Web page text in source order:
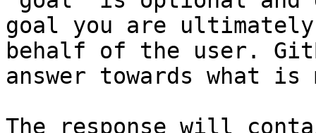
goal you are
behalf of the user.
answer towards what
The response will